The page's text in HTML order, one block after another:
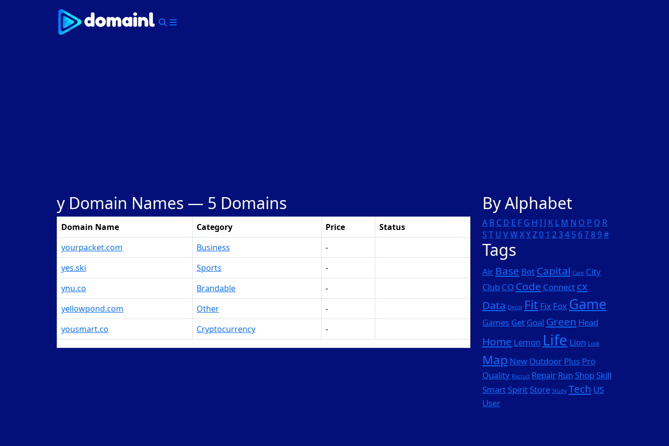
to
content
y Domain Names — 5 Domains
Domain Name Category Price
Status
yourpacket.com
Business -
yes.ski Sports -
ynu.co Brandable -
yellowpond.com Other -
yousmart.co Cryptocurrency -
By Alphabet
A B C D E F G H I J K L M N O P Q R
S T U VWXYZ0 1 234 5 67 8 9#
Tags
Air Base Bot Capital Care City
Club CO Code Connect cx
Data Decor Fit Fix Fox Game
Games Get Goal Green Head
Home Lemon Life Lion Look
Map New Outdoor Plus Pro
Quality Recruit Repair Run Shop Skill
Smart Spirit Store Study Tech US
User